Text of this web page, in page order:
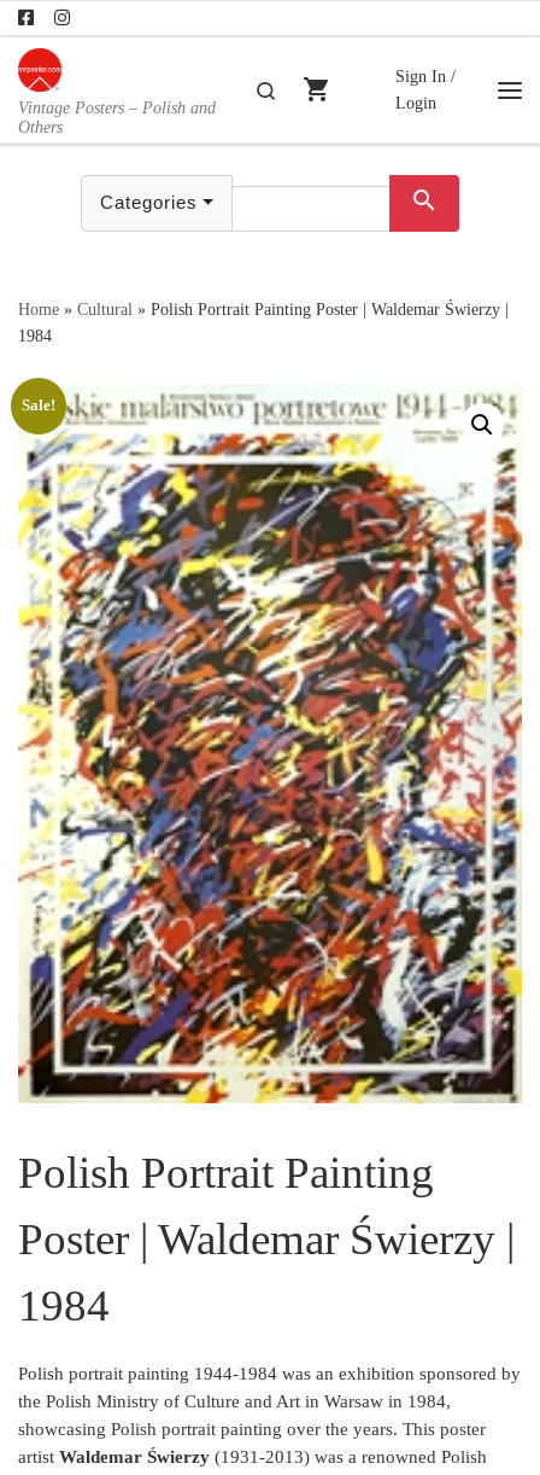
Skip to content
Vintage Posters – Polish and
Others
Search
shopping_cart
Sign In /
Login
Categories search
Home » Cultural » Polish Portrait Painting Poster | Waldemar Świerzy |
1984
Sale!
Polish Portrait Painting
Poster | Waldemar Świerzy |
1984
Polish portrait painting 1944-1984 was an exhibition sponsored by
the Polish Ministry of Culture and Art in Warsaw in 1984,
showcasing Polish portrait painting over the years. This poster
artist Waldemar Świerzy (1931-2013) was a renowned Polish